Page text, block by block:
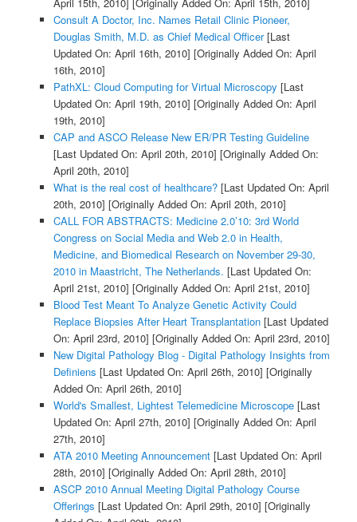
April 15th, 2010] [Originally Added On: April 15th, 2010]
Consult A Doctor, Inc. Names Retail Clinic Pioneer,
Douglas Smith, M.D. as Chief Medical Officer[Last
Updated On: April 16th, 2010] [Originally Added On: April
16th, 2010]
PathXL: Cloud Computing for Virtual Microscopy [Last
Updated On: April 19th, 2010] [Originally Added On: April
19th, 2010]
CAP and ASCO Release New ER/PR Testing Guideline
[Last Updated On: April 20th, 2010] [Originally Added On:
April 20th, 2010]
What is the real cost of healthcare?[Last Updated On: April
20th, 2010] [Originally Added On: April 20th, 2010]
CALL FOR ABSTRACTS: Medicine 2.0’10: 3rd World
Congress on Social Media and Web 2.0 in Health,
Medicine, and Biomedical Research on November 29-30,
2010 in Maastricht, The Netherlands. [Last Updated On:
April 21st, 2010] [Originally Added On: April 21st, 2010]
Blood Test Meant To Analyze Genetic Activity Could
Replace Biopsies After Heart Transplantation[Last Updated
On: April 23rd, 2010] [Originally Added On: April 23rd, 2010]
New Digital Pathology Blog - Digital Pathology Insights from
Definiens [Last Updated On: April 26th, 2010] [Originally
Added On: April 26th, 2010]
World's Smallest, Lightest Telemedicine Microscope[Last
Updated On: April 27th, 2010] [Originally Added On: April
27th, 2010]
ATA 2010 Meeting Announcement[Last Updated On: April
28th, 2010] [Originally Added On: April 28th, 2010]
ASCP 2010 Annual Meeting Digital Pathology Course
Offerings [Last Updated On: April 29th, 2010] [Originally